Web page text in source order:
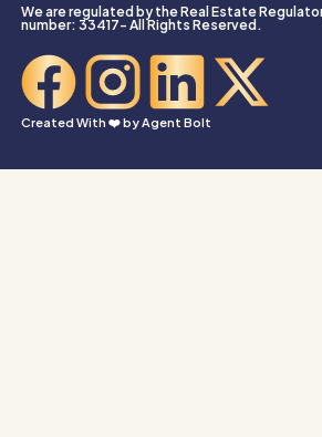
We are regulated by the Real Estate
number: 33417- All Rights Reserved.
Created With ❤️ byAgent Bolt